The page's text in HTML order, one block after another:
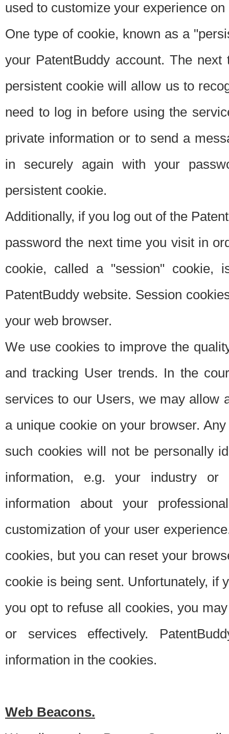
used to customize your experience
One type of cookie, known as a
your PatentBuddy account. The
persistent cookie will allow us to
need to log in before using the
private information or to send a
in securely again with your
persistent cookie.
Additionally, if you log out of the
password the next time you visit in
cookie, called a "session"
PatentBuddy website. Session
your web browser.
We use cookies to improve the
and tracking User trends. In the
services to our Users, we may allow
a unique cookie on your browser.
such cookies will not be personally
information, e.g. your industry or
information about your
customization of your user
cookies, but you can reset your
cookie is being sent. Unfortunately, if
you opt to refuse all cookies, you
or services effectively.
information in the cookies.
Web Beacons.